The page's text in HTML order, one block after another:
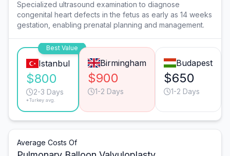
Specialized ultrasound examination to diagnose
congenital heart defects in the fetus as early as 14 weeks
gestation, enabling prenatal planning and management.
Best Value
Istanbul
$800
2-3 Days
*Turkey avg.
Birmingham
$900
1-2 Days
Budapest
$650
1-2 Days
Average Costs Of